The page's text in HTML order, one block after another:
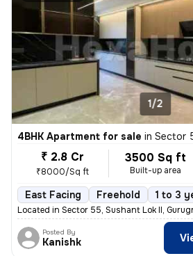
1/2
4BHK Apartment for sale in Sector
₹ 2.8 Cr
₹8000/Sq ft
3500 Sq ft
Built-up area
East Facing Freehold 1 to 3
Located in Sector 55, Sushant Lok II,
Posted By
Kanishk